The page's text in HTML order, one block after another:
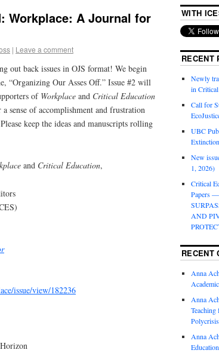
Workplace: A Journal for
| Leave a comment
out back issues in OJS format! We begin
“Organizing Our Asses Off.” Issue #2 will
of Workplace and Critical Education
sense of accomplishment and frustration
keep the ideas and manuscripts rolling
and Critical Education,
issue/view/182236
WITH
RECENT
Newly
in
Call for
UBC
Extinction
New
1, 2026)
Critical
Papers
AND
RECENT
Anna
Anna
Teaching
Polycrisis
Anna